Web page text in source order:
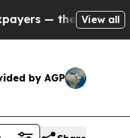
to Cash in
View all
by AGP